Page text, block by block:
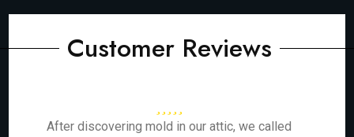
Customer Reviews
After discovering mold in our attic, we called